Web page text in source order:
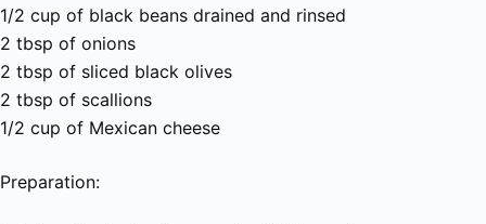
1/2 cup of black beans drained and rinsed
2 tbsp of onions
2 tbsp of sliced black olives
2 tbsp of scallions
1/2 cup of Mexican cheese
Preparation: